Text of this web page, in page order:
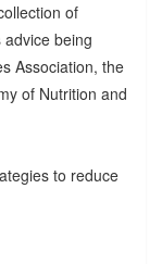
of
being
Association, the
of Nutrition and
to reduce